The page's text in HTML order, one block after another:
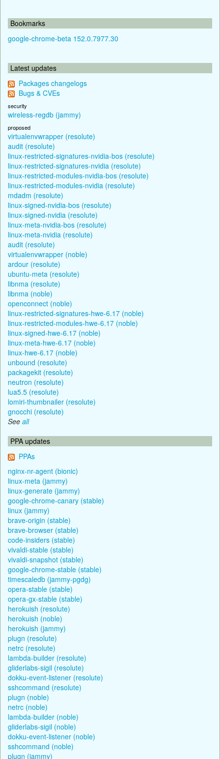
Bookmarks
google-chrome-beta 152.0.7977.30
Latest updates
Packages changelogs
Bugs & CVEs
security
wireless-regdb (jammy)
proposed
virtualenvwrapper (resolute)
audit (resolute)
linux-restricted-signatures-nvidia-bos (resolute)
linux-restricted-signatures-nvidia (resolute)
linux-restricted-modules-nvidia-bos (resolute)
linux-restricted-modules-nvidia (resolute)
mdadm (resolute)
linux-signed-nvidia-bos (resolute)
linux-signed-nvidia (resolute)
linux-meta-nvidia-bos (resolute)
linux-meta-nvidia (resolute)
audit (resolute)
virtualenvwrapper (noble)
ardour (resolute)
ubuntu-meta (resolute)
libnma (resolute)
libnma (noble)
openconnect (noble)
linux-restricted-signatures-hwe-6.17 (noble)
linux-restricted-modules-hwe-6.17 (noble)
linux-signed-hwe-6.17 (noble)
linux-meta-hwe-6.17 (noble)
linux-hwe-6.17 (noble)
unbound (resolute)
packagekit (resolute)
neutron (resolute)
lua5.5 (resolute)
lomiri-thumbnailer (resolute)
gnocchi (resolute)
See all
PPA updates
PPAs
nginx-nr-agent (bionic)
linux-meta (jammy)
linux-generate (jammy)
google-chrome-canary (stable)
linux (jammy)
brave-origin (stable)
brave-browser (stable)
code-insiders (stable)
vivaldi-stable (stable)
vivaldi-snapshot (stable)
google-chrome-stable (stable)
timescaledb (jammy-pgdg)
opera-stable (stable)
opera-gx-stable (stable)
herokuish (resolute)
herokuish (noble)
herokuish (jammy)
plugn (resolute)
netrc (resolute)
lambda-builder (resolute)
gliderlabs-sigil (resolute)
dokku-event-listener (resolute)
sshcommand (resolute)
plugn (noble)
netrc (noble)
lambda-builder (noble)
gliderlabs-sigil (noble)
dokku-event-listener (noble)
sshcommand (noble)
plugn (jammy)